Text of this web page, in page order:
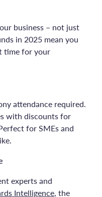
business – not just
in 2025 mean you
time for your
attendance required.
with discounts for
for SMEs and
experts and
Intelligence, the